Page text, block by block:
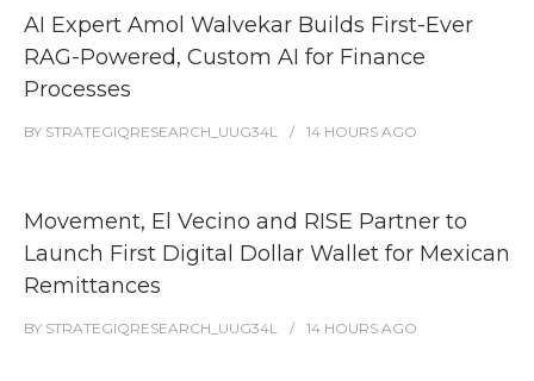
AI Expert Amol Walvekar Builds First-Ever
RAG-Powered, Custom AI for Finance
Processes
BY STRATEGIQRESEARCH_UUG34L 14 HOURS AGO
Movement, El Vecino and RISE Partner to
Launch First Digital Dollar Wallet for Mexican
Remittances
BY STRATEGIQRESEARCH_UUG34L 14 HOURS AGO